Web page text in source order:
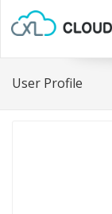
User Profile